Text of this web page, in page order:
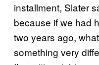
installment, Slater
because if we had
two years ago,
something very